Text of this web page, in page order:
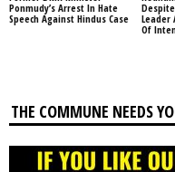
Ponmudy’s Arrest In Hate
Speech Against Hindus Case
Leader
Of
THE COMMUNE NEEDS